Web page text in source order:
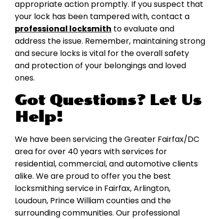
appropriate action promptly. If you suspect that
your lock has been tampered with, contact a
professional locksmith to evaluate and
address the issue. Remember, maintaining strong
and secure locks is vital for the overall safety
and protection of your belongings and loved
ones.
Got Questions? Let Us
Help!
We have been servicing the Greater Fairfax/DC
area for over 40 years with services for
residential, commercial, and automotive clients
alike. We are proud to offer you the best
locksmithing service in Fairfax, Arlington,
Loudoun, Prince William counties and the
surrounding communities. Our professional